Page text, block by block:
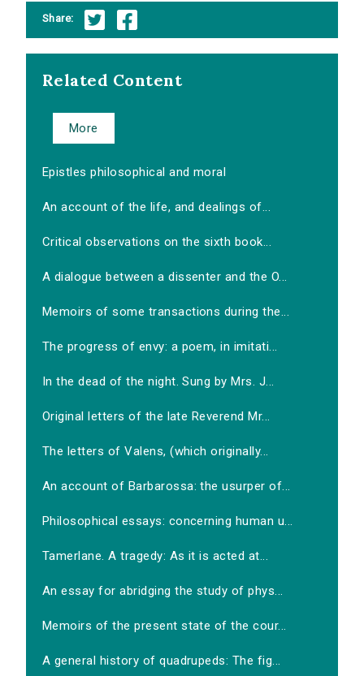
Share:
Related Content
More
Epistles philosophical and moral
An account of the life, and dealings of...
Critical observations on the sixth book...
A dialogue between a dissenter and the O...
Memoirs of some transactions during the...
The progress of envy: a poem, in imitati...
In the dead of the night. Sung by Mrs. J...
Original letters of the late Reverend Mr...
The letters of Valens, (which originally...
An account of Barbarossa: the usurper of...
Philosophical essays: concerning human u...
Tamerlane. A tragedy: As it is acted at...
An essay for abridging the study of phys...
Memoirs of the present state of the cour...
A general history of quadrupeds: The fig...